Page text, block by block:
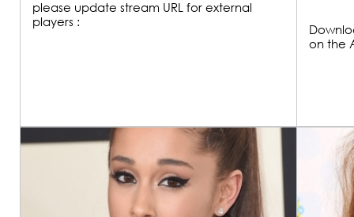
please update stream URL for external
players :
on the